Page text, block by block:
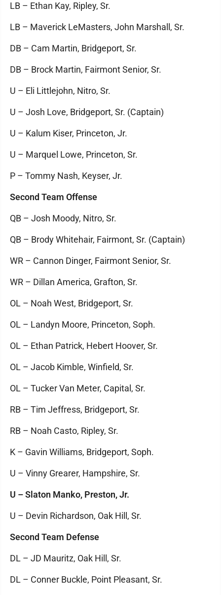
LB – Ethan Kay, Ripley, Sr.
LB – Maverick LeMasters, John Marshall, Sr.
DB – Cam Martin, Bridgeport, Sr.
DB – Brock Martin, Fairmont Senior, Sr.
U – Eli Littlejohn, Nitro, Sr.
U – Josh Love, Bridgeport, Sr. (Captain)
U – Kalum Kiser, Princeton, Jr.
U – Marquel Lowe, Princeton, Sr.
P – Tommy Nash, Keyser, Jr.
Second Team Offense
QB – Josh Moody, Nitro, Sr.
QB – Brody Whitehair, Fairmont, Sr. (Captain)
WR – Cannon Dinger, Fairmont Senior, Sr.
WR – Dillan America, Grafton, Sr.
OL – Noah West, Bridgeport, Sr.
OL – Landyn Moore, Princeton, Soph.
OL – Ethan Patrick, Hebert Hoover, Sr.
OL – Jacob Kimble, Winfield, Sr.
OL – Tucker Van Meter, Capital, Sr.
RB – Tim Jeffress, Bridgeport, Sr.
RB – Noah Casto, Ripley, Sr.
K – Gavin Williams, Bridgeport, Soph.
U – Vinny Grearer, Hampshire, Sr.
U – Slaton Manko, Preston, Jr.
U – Devin Richardson, Oak Hill, Sr.
Second Team Defense
DL – JD Mauritz, Oak Hill, Sr.
DL – Conner Buckle, Point Pleasant, Sr.